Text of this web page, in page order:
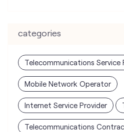
categories
Telecommunications Service
Mobile Network Operator
Internet Service Provider
Telecommunications